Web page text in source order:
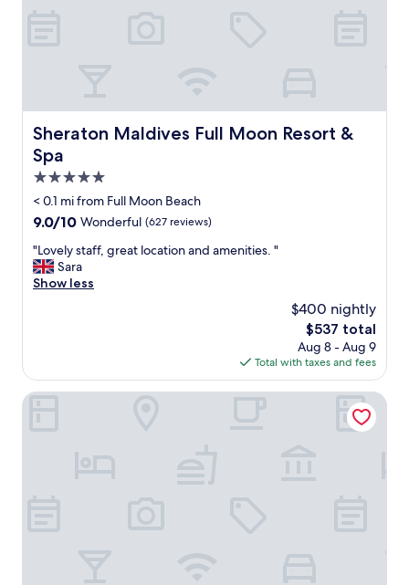
Sheraton Maldives Full Moon Resort &
Spa
Sheraton Maldives Full Moon Resort & Spa
5.0
star
property
< 0.1 mi from Full Moon Beach
9.0
of
10,
Wonderful,
9.0/10 Wonderful (627 reviews)
"
L
o
t
a
"Lovely staff, great location and amenities. "
Sara
Show less
$400 nightly
The
price
is
$537
$537 total
Aug 8 - Aug 9
Total with taxes and fees
SUNNY CANOPY